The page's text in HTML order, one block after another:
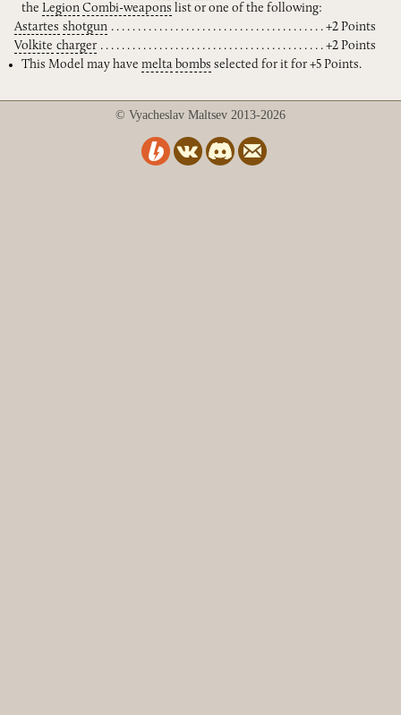
the Legion Combi-weapons list or one of the following:
Astartes shotgun
+2 Points
Volkite charger
+2 Points
This Model may have melta bombs selected for it for +5 Points.
© Vyacheslav Maltsev 2013-2026